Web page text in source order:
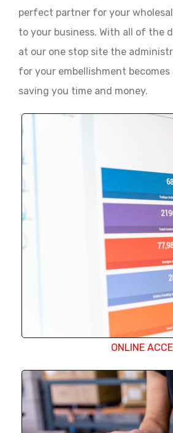
perfect partner for your
to your business. With all of the
at our one stop site the
for your embellishment
saving you time and money.
Our clients have 24 hour
portal. They can search for
ONLINE
With almost 150
screen printer on site, we